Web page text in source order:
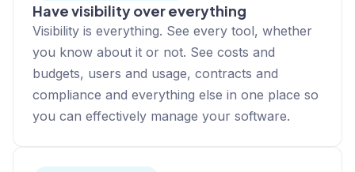
Have visibility over everything
Visibility is everything. See every tool, whether
you know about it or not. See costs and
budgets, users and usage, contracts and
compliance and everything else in one place so
you can effectively manage your software.